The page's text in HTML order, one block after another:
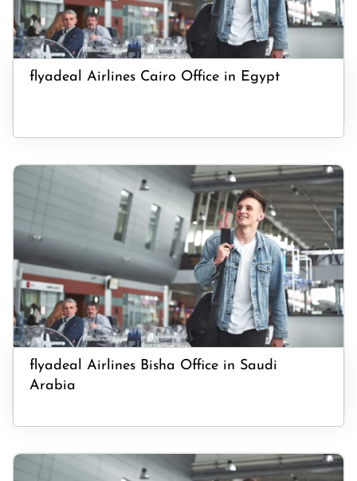
flyadeal Airlines Cairo Office in Egypt
flyadeal Airlines Bisha Office in Saudi
Arabia